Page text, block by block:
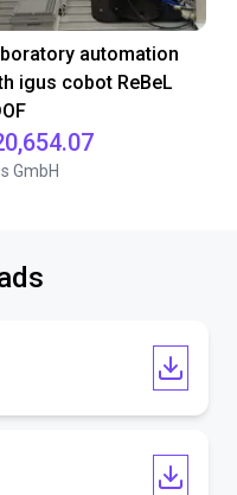
automation
igus cobot ReBeL
GmbH